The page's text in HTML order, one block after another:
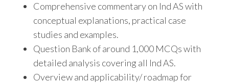
Comprehensive commentary on Ind AS with
conceptual explanations, practical case
studies and examples.
Question Bank of around 1,000 MCQs with
detailed analysis covering all Ind AS.
Overview and applicability/ roadmap for